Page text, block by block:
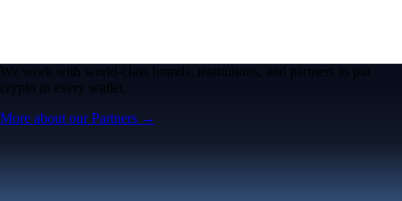
We work with world-class brands, institutions, and partners to put
crypto in every wallet.
More about our Partners →